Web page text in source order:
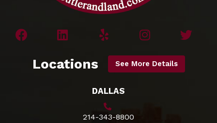
Locations See More Details
DALLAS
214-343-8800